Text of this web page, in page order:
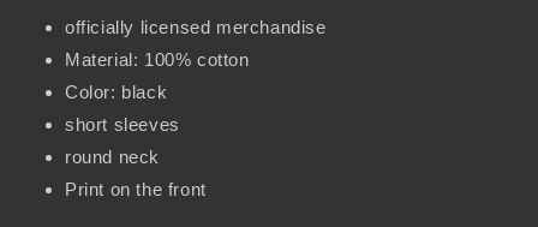
officially licensed merchandise
Material: 100% cotton
Color: black
short sleeves
round neck
Print on the front